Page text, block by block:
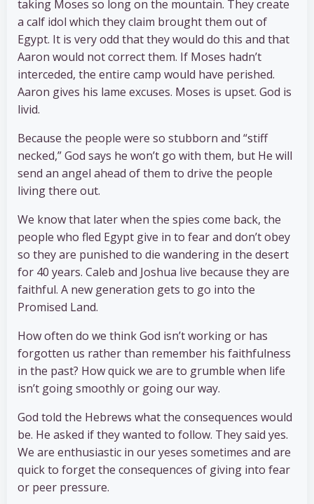
taking Moses so long on the mountain. They create
a calf idol which they claim brought them out of
Egypt. It is very odd that they would do this and that
Aaron would not correct them. If Moses hadn’t
interceded, the entire camp would have perished.
Aaron gives his lame excuses. Moses is upset. God is
livid.
Because the people were so stubborn and “stiff
necked,” God says he won’t go with them, but He will
send an angel ahead of them to drive the people
living there out.
We know that later when the spies come back, the
people who fled Egypt give in to fear and don’t obey
so they are punished to die wandering in the desert
for 40 years. Caleb and Joshua live because they are
faithful. A new generation gets to go into the
Promised Land.
How often do we think God isn’t working or has
forgotten us rather than remember his faithfulness
in the past? How quick we are to grumble when life
isn’t going smoothly or going our way.
God told the Hebrews what the consequences would
be. He asked if they wanted to follow. They said yes.
We are enthusiastic in our yeses sometimes and are
quick to forget the consequences of giving into fear
or peer pressure.